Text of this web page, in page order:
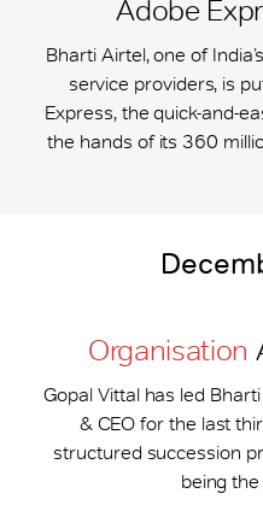
Adobe
Bharti Airtel, one of
service providers, is
Express, the quick-and-
the hands of its 360
Organisation
Gopal Vittal has led
& CEO for the last
structured succession
being